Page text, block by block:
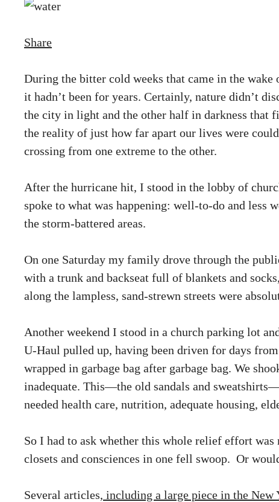
Share
During the bitter cold weeks that came in the
it hadn’t been for years. Certainly, nature didn’t
the city in light and the other half in darkness that
the reality of just how far apart our lives were
crossing from one extreme to the other.
After the hurricane hit, I stood in the lobby of
spoke to what was happening: well-to-do and less
the storm-battered areas.
On one Saturday my family drove through the
with a trunk and backseat full of blankets and
along the lampless, sand-strewn streets were
Another weekend I stood in a church parking lot
U-Haul pulled up, having been driven for days
wrapped in garbage bag after garbage bag. We
inadequate. This—the old sandals and
needed health care, nutrition, adequate housing,
So I had to ask whether this whole relief effort
closets and consciences in one fell swoop. Or
Several articles, including a large piece in the New